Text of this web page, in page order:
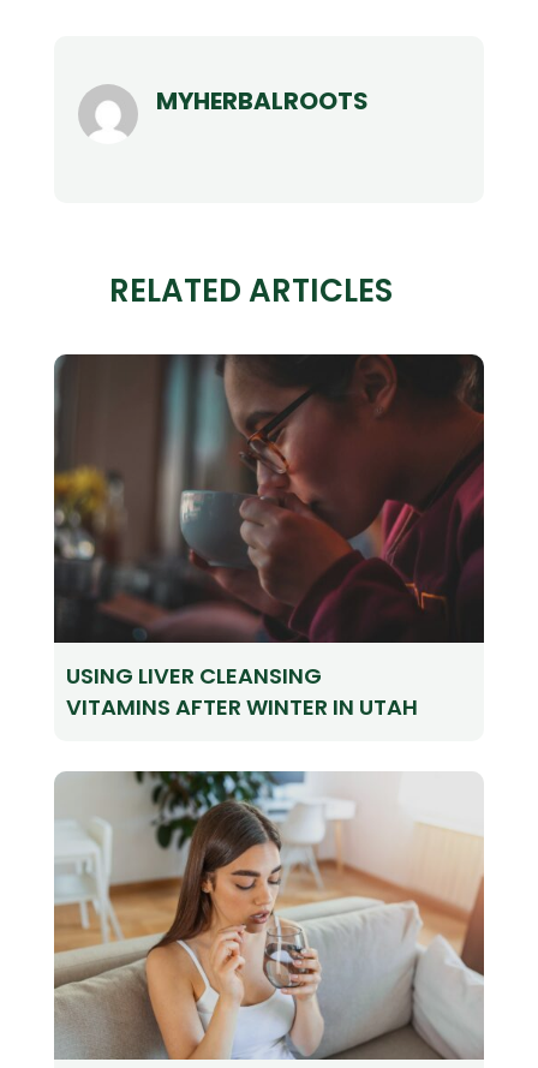
MYHERBALROOTS
RELATED ARTICLES
USING LIVER CLEANSING
VITAMINS AFTER WINTER IN UTAH